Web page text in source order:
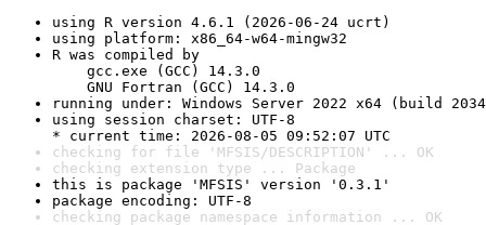
using R version 4.6.1 (2026-06-24 ucrt)
using platform: x86_64-w64-mingw32
R was compiled by
gcc.exe (GCC) 14.3.0
GNU Fortran (GCC) 14.3.0
running under: Windows Server 2022 x64 (build
using session charset: UTF-8
* current time: 2026-08-05 09:52:07 UTC
checking for file 'MFSIS/DESCRIPTION' ... OK
checking extension type ... Package
this is package 'MFSIS' version '0.3.1'
package encoding: UTF-8
checking package namespace information ... OK